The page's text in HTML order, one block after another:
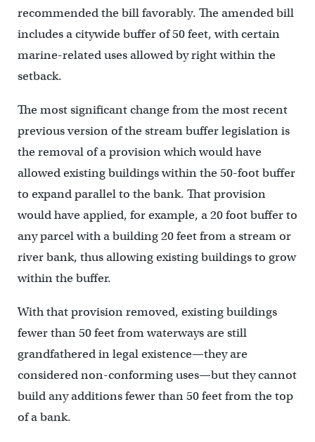
recommended the bill favorably. The amended bill
includes a citywide buffer of 50 feet, with certain
marine-related uses allowed by right within the
setback.
The most significant change from the most recent
previous version of the stream buffer legislation is
the removal of a provision which would have
allowed existing buildings within the 50-foot buffer
to expand parallel to the bank. That provision
would have applied, for example, a 20 foot buffer to
any parcel with a building 20 feet from a stream or
river bank, thus allowing existing buildings to grow
within the buffer.
With that provision removed, existing buildings
fewer than 50 feet from waterways are still
grandfathered in legal existence—they are
considered non-conforming uses—but they cannot
build any additions fewer than 50 feet from the top
of a bank.